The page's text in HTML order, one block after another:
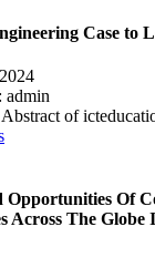
Case to
admin
Abstract of
Opportunities Of
Across The